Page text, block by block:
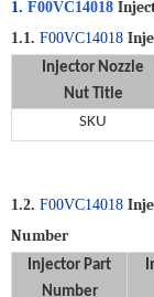
1. F00VC14018
1.1. F00VC14018
Injector Nozzle
Nut Title
SKU
1.2. F00VC14018
Number
Injector Part
Number